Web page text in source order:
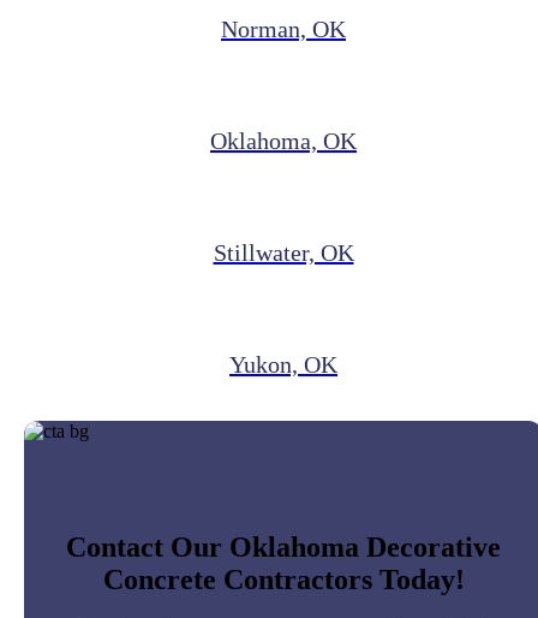
Norman, OK
Oklahoma, OK
Stillwater, OK
Yukon, OK
Contact Our Oklahoma Decorative
Concrete Contractors Today!